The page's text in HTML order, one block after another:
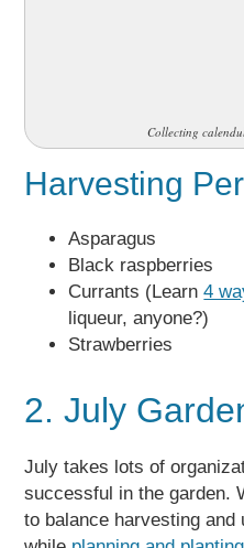
Collecting
Harvesting
Asparagus
Black raspberries
Currants (Learn4
liqueur, anyone?)
Strawberries
2. July
July takes lots of
successful in the garden.
to balance harvesting